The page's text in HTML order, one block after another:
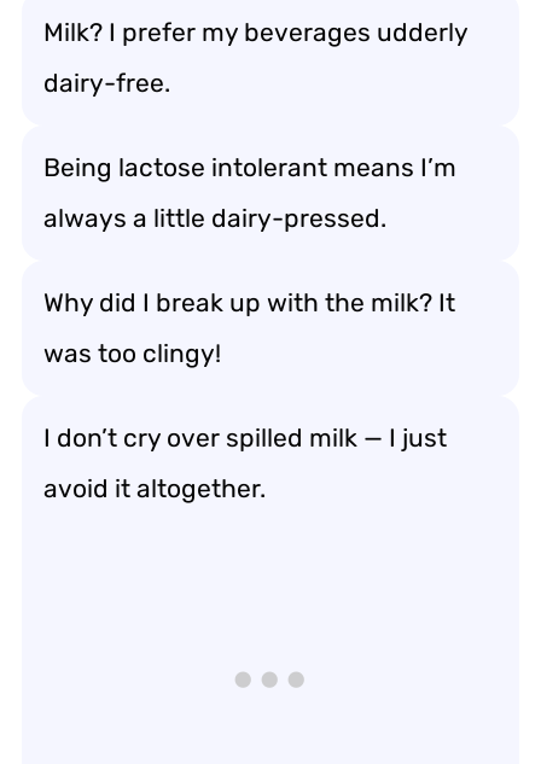
Milk? I prefer my beverages udderly
dairy-free.
Being lactose intolerant means I’m
always a little dairy-pressed.
Why did I break up with the milk? It
was too clingy!
I don’t cry over spilled milk — I just
avoid it altogether.